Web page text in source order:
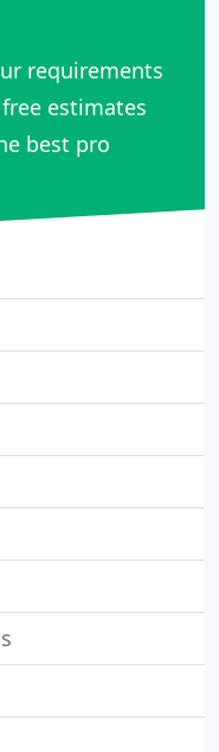
requirements
free estimates
best pro